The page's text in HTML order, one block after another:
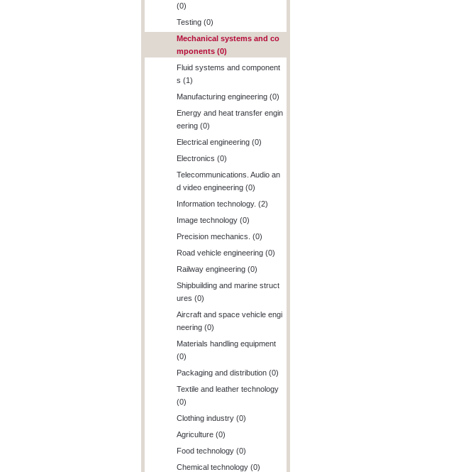
(0)
Testing (0)
Mechanical systems and co
mponents (0)
Fluid systems and component
s (1)
Manufacturing engineering (0)
Energy and heat transfer engin
eering (0)
Electrical engineering (0)
Electronics (0)
Telecommunications. Audio an
d video engineering (0)
Information technology. (2)
Image technology (0)
Precision mechanics. (0)
Road vehicle engineering (0)
Railway engineering (0)
Shipbuilding and marine struct
ures (0)
Aircraft and space vehicle engi
neering (0)
Materials handling equipment
(0)
Packaging and distribution (0)
Textile and leather technology
(0)
Clothing industry (0)
Agriculture (0)
Food technology (0)
Chemical technology (0)